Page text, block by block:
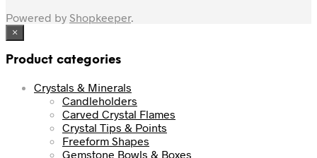
Powered by Shopkeeper.
×
Product categories
Crystals & Minerals
Candleholders
Carved Crystal Flames
Crystal Tips & Points
Freeform Shapes
Gemstone Bowls & Boxes